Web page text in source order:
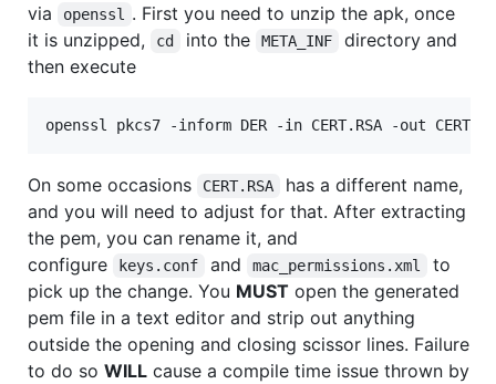
via
openssl
. First you need to unzip the apk, once
it is unzipped,
cd into the META_INF
directory and
then execute
On some occasions CERT.RSA
has a different name,
and you will need to adjust for that. After extracting
the pem, you can rename it, and
configure
keys.conf and mac_permissions.xml
to
pick up the change. You MUST open the generated
pem file in a text editor and strip out anything
outside the opening and closing scissor lines. Failure
to do so WILL cause a compile time issue thrown by